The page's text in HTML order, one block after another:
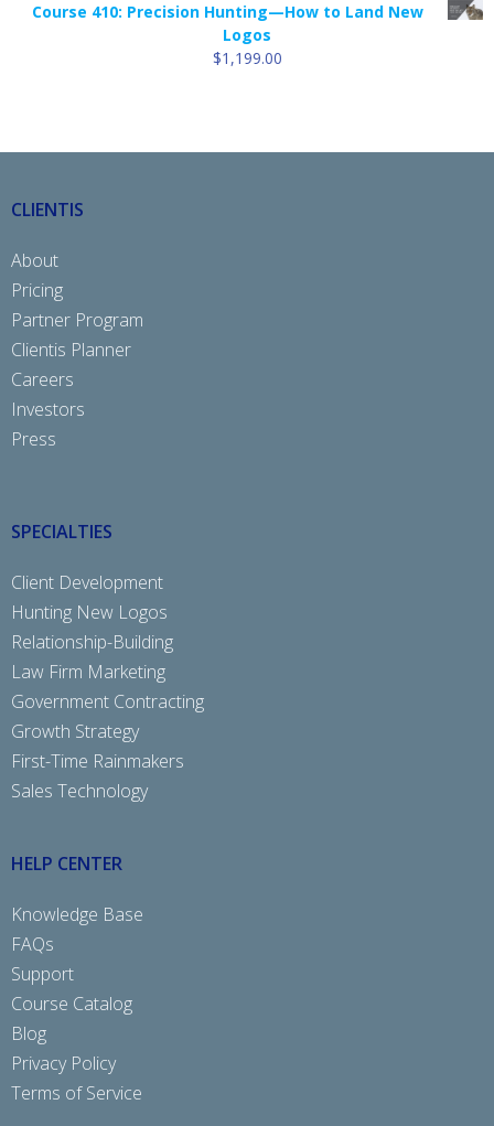
$99.88
Course 410: Precision Hunting—How to Land New
Logos
$1,199.00
CLIENTIS
About
Pricing
Partner Program
Clientis Planner
Careers
Investors
Press
SPECIALTIES
Client Development
Hunting New Logos
Relationship-Building
Law Firm Marketing
Government Contracting
Growth Strategy
First-Time Rainmakers
Sales Technology
HELP CENTER
Knowledge Base
FAQs
Support
Course Catalog
Blog
Privacy Policy
Terms of Service